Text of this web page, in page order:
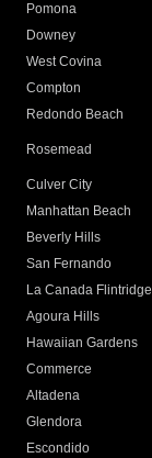
Pomona
Downey
West Covina
Compton
Redondo Beach
Rosemead
Culver City
Manhattan Beach
Beverly Hills
San Fernando
La Canada Flintridge
Agoura Hills
Hawaiian Gardens
Commerce
Altadena
Glendora
Escondido